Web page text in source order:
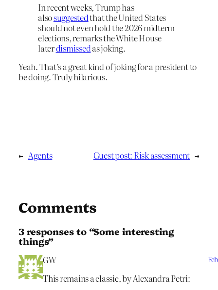
In recent weeks, Trump has
alsosuggestedthat the United States
should not even hold the 2026 midterm
elections, remarks the White House
laterdismissedas joking.
Yeah. That’s a great kind of joking for a president to
be doing. Truly hilarious.
← Agents Guest post: Risk assessment →
Comments
3 responses to “Some interesting
things”
GW
This remains a classic, by Alexandra Petri: